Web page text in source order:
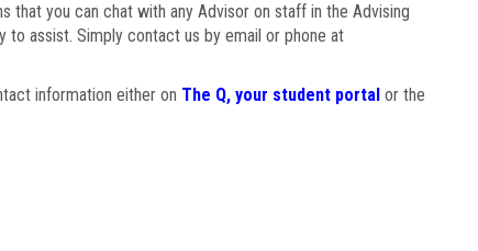
that you can chat with any Advisor on staff in the Advising
to assist. Simply contact us by email or phone at
information either on The Q, your student portalor the